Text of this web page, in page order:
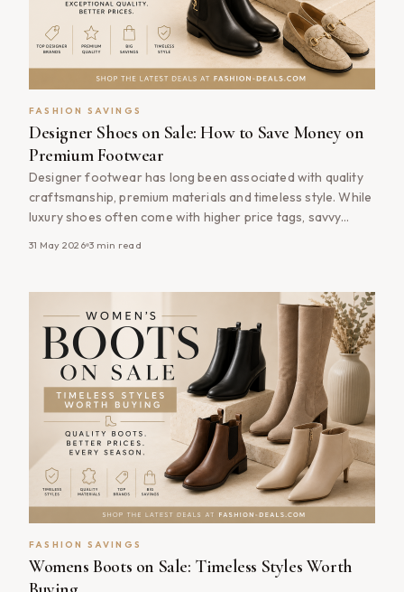
FASHION SAVINGS
Designer Shoes on Sale: How to Save Money on
Premium Footwear
Designer footwear has long been associated with quality
craftsmanship, premium materials and timeless style. While
luxury shoes often come with higher price tags, savvy
leather boots, elegant heels or everyday luxury [&hellip;]
31 May 2026 3 min read
FASHION SAVINGS
Womens Boots on Sale: Timeless Styles Worth